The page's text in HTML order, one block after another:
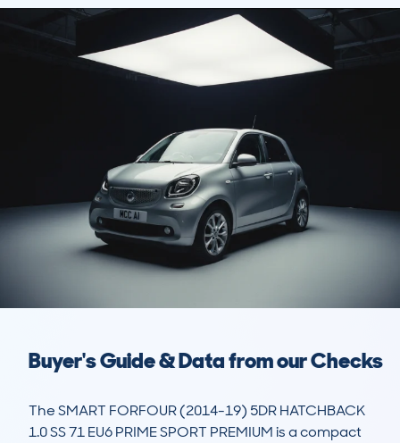
Buyer's Guide & Data from our Checks
The SMART FORFOUR (2014-19) 5DR HATCHBACK
1.0 SS 71 EU6 PRIME SPORT PREMIUM is a compact